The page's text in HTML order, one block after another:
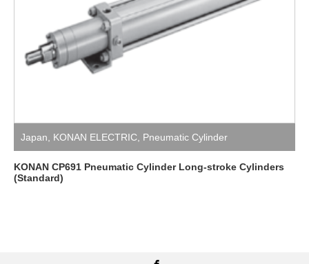
Japan KONAN ELECTRIC Pneumatic Cylinder
KONAN CP691 Pneumatic Cylinder Long-stroke Cylinders
(Standard)